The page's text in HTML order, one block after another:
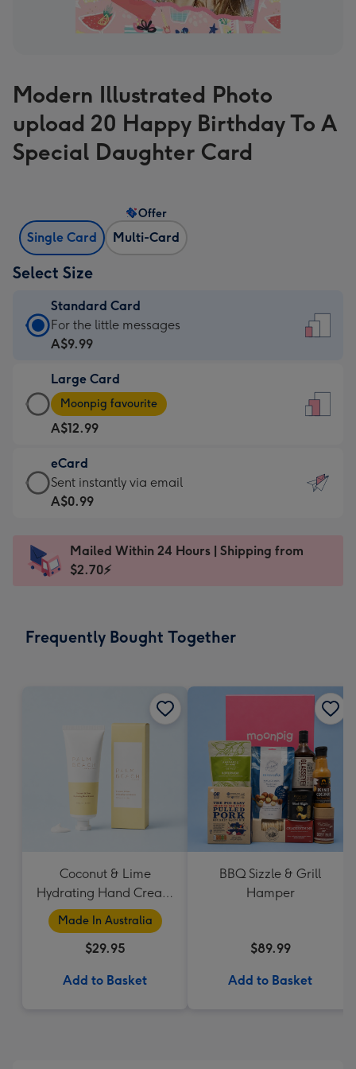
Modern Illustrated Photo
upload 20 Happy Birthday To A
Special Daughter Card
Single Card Multi-Card
Offer
Select Size
Standard Card
Standard
Card
A$9.99
-
For
the
little
messages
-
x
185
For the little messages
A$9.99
Large Card
Large
Card
-
A$12.99
-
Moonpig
favourite
Dimensions:
205
Moonpig favourite
A$12.99
eCard
eCard
-
Sent
instantly
Sent instantly via email
A$0.99
Mailed Within 24 Hours | Shipping from
$2.70⚡
Frequently Bought Together
Coconut & Lime
Hydrating Hand Cream
by Palm Beach
Collection
Made In Australia
$29.95
Add to Basket
BBQ Sizzle & Grill
Hamper
$89.99
Add to Basket